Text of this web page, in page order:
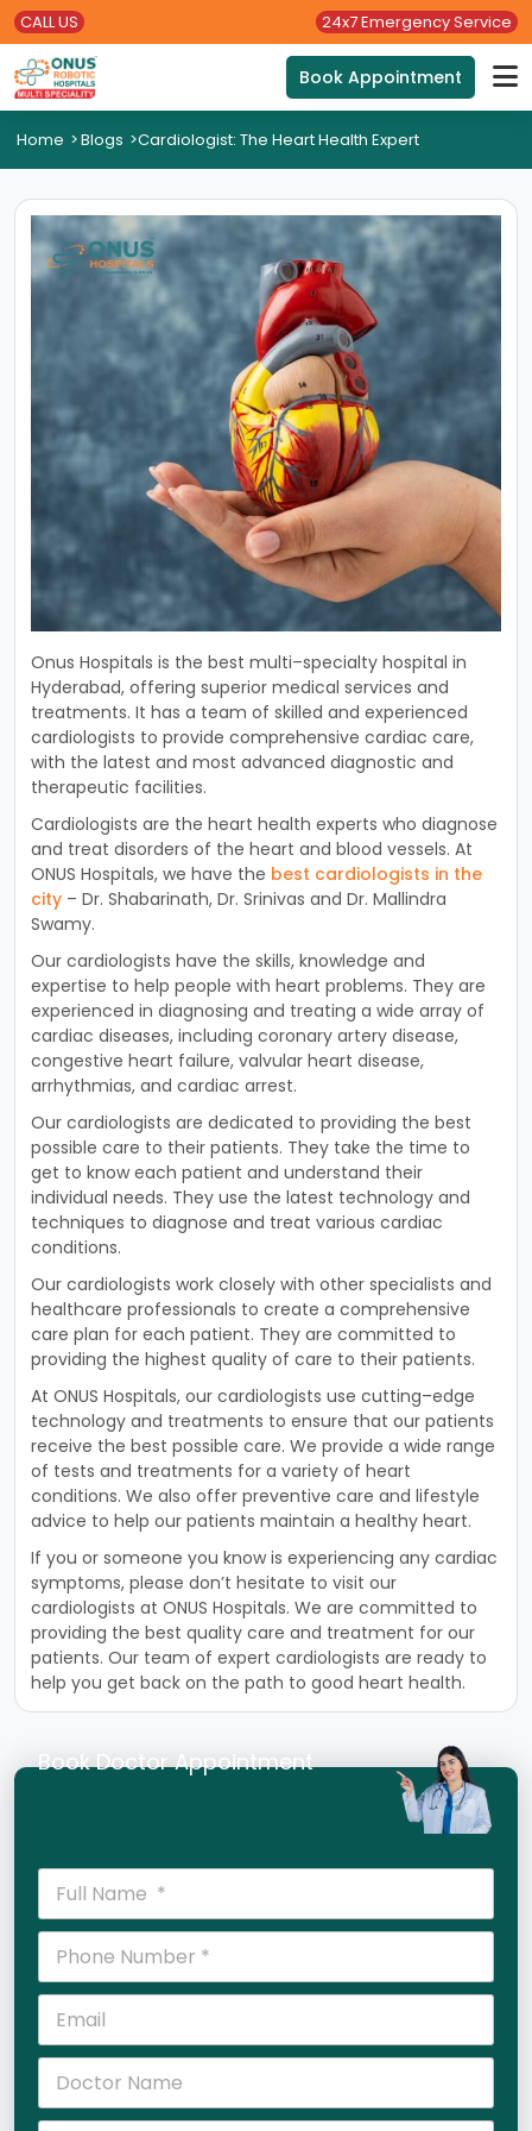
CALL US 24x7 Emergency Service
Book Appointment
Home >Blogs >Cardiologist: The Heart Health Expert
Onus Hospitals is the best multi–specialtyhospital in
Hyderabad,offering superiormedical services and
treatments. It has a team of skilled and experienced
cardiologists to provide comprehensive cardiac care,
with the latest and most advanced diagnostic and
therapeutic facilities.
Cardiologists are the heart health experts who diagnose
and treat disorders of the heart and blood vessels. At
ONUS Hospitals,we have the best cardiologists in the
city– Dr. Shabarinath,Dr. Srinivas and Dr. Mallindra
Swamy.
Ourcardiologists have the skills,knowledge and
expertise to help people with heart problems. Theyare
experienced in diagnosing and treating a wide arrayof
cardiac diseases,including coronaryarterydisease,
congestive heart failure,valvularheart disease,
arrhythmias,and cardiac arrest.
Ourcardiologists are dedicated to providing the best
possible care to theirpatients. Theytake the time to
get to knoweach patient and understand their
individual needs. Theyuse the latest technologyand
techniques to diagnose and treat various cardiac
conditions.
Ourcardiologists workcloselywith otherspecialists and
healthcare professionals to create a comprehensive
care plan foreach patient. Theyare committed to
providing the highest qualityof care to theirpatients.
At ONUS Hospitals,ourcardiologists use cutting–edge
technologyand treatments to ensure that ourpatients
receive the best possible care. We provide a wide range
of tests and treatments fora varietyof heart
conditions. We also offerpreventive care and lifestyle
advice to help ourpatients maintain a healthyheart.
If you orsomeone you knowis experiencing anycardiac
symptoms,please don’t hesitate to visit our
cardiologists at ONUS Hospitals. We are committed to
providing the best qualitycare and treatment forour
patients. Ourteam of expert cardiologists are readyto
help you get backon the path to good heart health.
Book Doctor Appointment